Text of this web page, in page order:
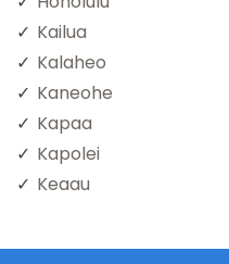
Kailua
Kalaheo
Kaneohe
Kapaa
Kapolei
Keaau